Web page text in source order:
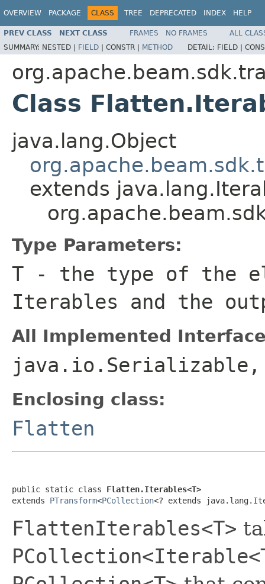
OVERVIEW PACKAGE CLASS TREE DEPRECATED INDEX HELP
PREV CLASS NEXT CLASS FRAMES NO FRAMES
ALL
SUMMARY: NESTED | FIELD | CONSTR | METHOD DETAIL: FIELD |
Class
java.lang.Object
extends
Type Parameters:
T - the type of the
Iterables and the
All Implemented
Enclosing class:
Flatten
public static class Flatten.Iterables<T>
extends PTransform<PCollection<? extends
FlattenIterables<T>